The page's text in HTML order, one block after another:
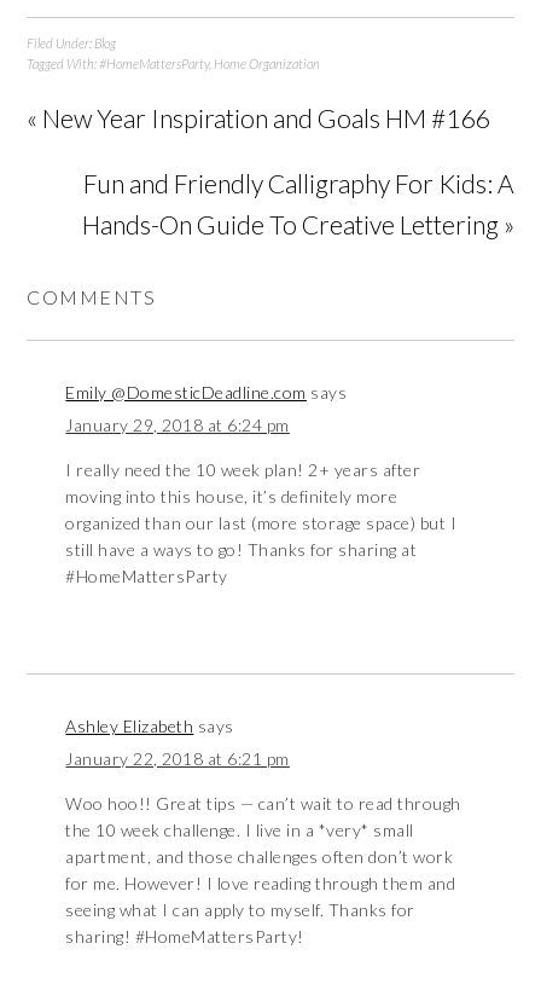
Filed Under: Blog
Tagged With: #HomeMattersParty, Home Organization
« New Year Inspiration and Goals HM #166
Fun and Friendly Calligraphy For Kids: A
Hands-On Guide To Creative Lettering »
COMMENTS
Emily @DomesticDeadline.com says
January 29, 2018 at 6:24 pm
I really need the 10 week plan! 2+ years after
moving into this house, it’s definitely more
organized than our last (more storage space) but I
still have a ways to go! Thanks for sharing at
#HomeMattersParty
Ashley Elizabeth says
January 22, 2018 at 6:21 pm
Woo hoo!! Great tips — can’t wait to read through
the 10 week challenge. I live in a *very* small
apartment, and those challenges often don’t work
for me. However! I love reading through them and
seeing what I can apply to myself. Thanks for
sharing! #HomeMattersParty!